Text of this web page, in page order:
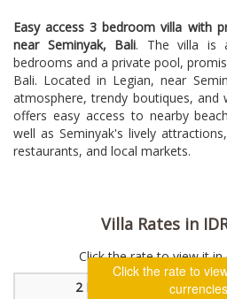
Easy access 3 bedroom villa with
near Seminyak, Bali. The villa is
bedrooms and a private pool,
Bali. Located in Legian, near
atmosphere, trendy boutiques, and
offers easy access to nearby
well as Seminyak's lively
restaurants, and local markets.
Villa Rates in
Click the rate to view it in
2 Bedroom Villa (1